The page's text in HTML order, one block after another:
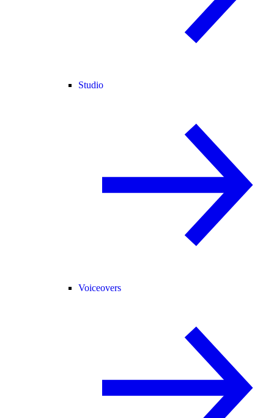
Studio
Voiceovers